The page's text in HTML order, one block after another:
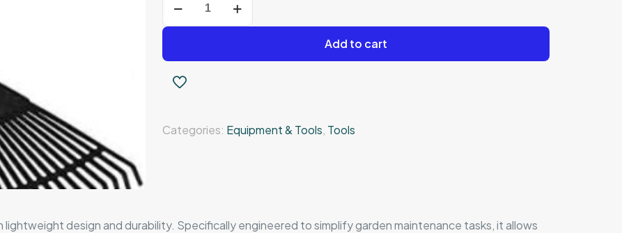
fork
with
handle
quantity
Add to cart
Categories: Equipment & Tools Tools
design and durability. Specifically engineered to simplify garden maintenance tasks, it allows